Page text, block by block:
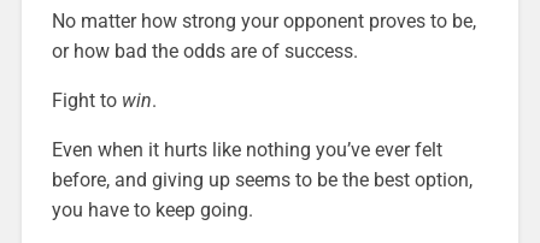
No matter how strong your opponent proves to be,
or how bad the odds are of success.
Fight to win.
Even when it hurts like nothing you’ve ever felt
before, and giving up seems to be the best option,
you have to keep going.